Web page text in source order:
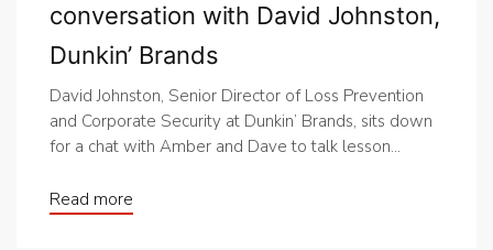
conversation with David Johnston,
Dunkin’ Brands
David Johnston, Senior Director of Loss Prevention
and Corporate Security at Dunkin’ Brands, sits down
for a chat with Amber and Dave to talk lesson...
Read more